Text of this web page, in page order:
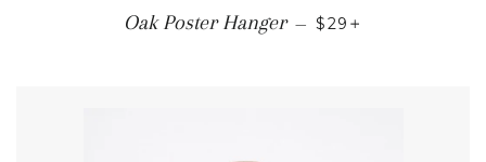
Oak Poster Hanger — REGULAR PRICE
$29